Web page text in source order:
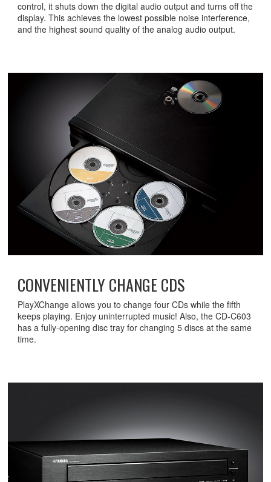
control, it shuts down the digital audio output and turns off the
display. This achieves the lowest possible noise interference,
and the highest sound quality of the analog audio output.
CONVENIENTLY CHANGE CDS
PlayXChange allows you to change four CDs while the fifth
keeps playing. Enjoy uninterrupted music! Also, the CD-C603
has a fully-opening disc tray for changing 5 discs at the same
time.